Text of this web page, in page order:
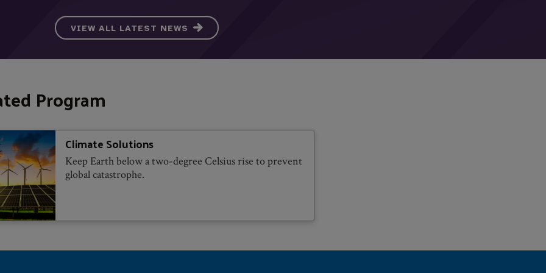
VIEW ALL LATEST NEWS
Program
Climate Solutions
Keep Earth below a two-degree Celsius rise to prevent
global catastrophe.